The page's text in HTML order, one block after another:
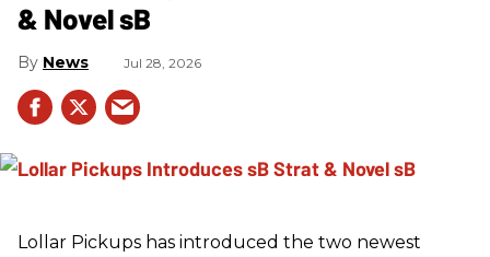
& Novel sB
News Jul 28, 2026
Lollar Pickups has introduced the two newest